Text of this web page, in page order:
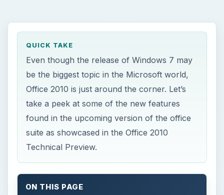
take a peek at some of the new features
Technical Preview.
ON THIS PAGE
Office 2010 is coming! Office 2010 is here!
Office 2010 New Features
Paste Preview